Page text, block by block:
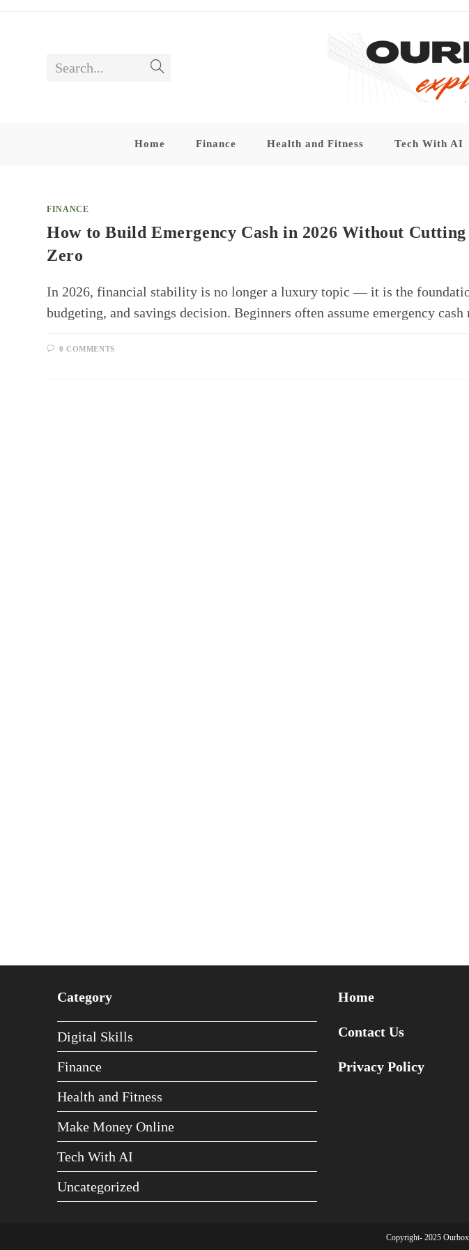
Search...
Home Finance Health and Fitness Tech With AI
FINANCE
How to Build Emergency Cash in 2026 Without
Zero
In 2026, financial stability is no longer a luxury topic — it is the
budgeting, and savings decision. Beginners often assume emergency
0 COMMENTS
Category
Digital Skills
Finance
Health and Fitness
Make Money Online
Tech With AI
Uncategorized
Home
Contact Us
Privacy Policy
Copyright- 2025